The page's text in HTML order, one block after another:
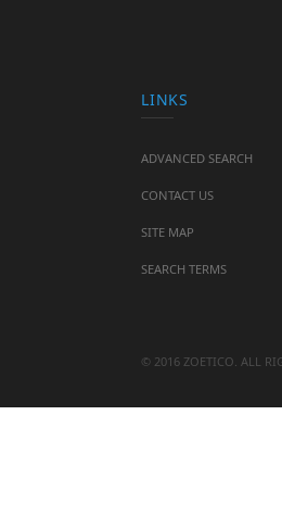
LINKS
ADVANCED SEARCH
CONTACT US
SITE MAP
SEARCH TERMS
© 2016 ZOETICO. ALL